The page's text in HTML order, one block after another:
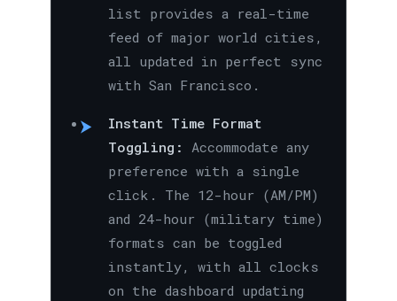
list provides a real-time
feed of major world cities,
all updated in perfect sync
with San Francisco.
Instant Time Format
Toggling: Accommodate any
preference with a single
click. The 12-hour (AM/PM)
and 24-hour (military time)
formats can be toggled
instantly, with all clocks
on the dashboard updating